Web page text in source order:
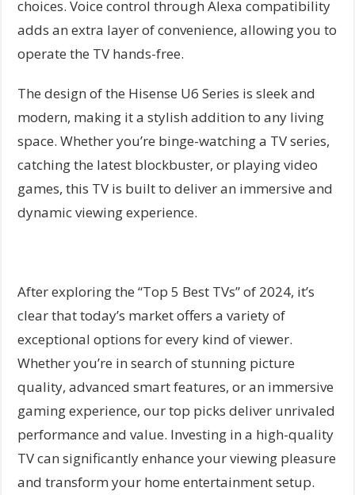
choices. Voice control through Alexa compatibility
adds an extra layer of convenience, allowing you to
operate the TV hands-free.
The design of the Hisense U6 Series is sleek and
modern, making it a stylish addition to any living
space. Whether you’re binge-watching a TV series,
catching the latest blockbuster, or playing video
games, this TV is built to deliver an immersive and
dynamic viewing experience.
After exploring the “Top 5 Best TVs” of 2024, it’s
clear that today’s market offers a variety of
exceptional options for every kind of viewer.
Whether you’re in search of stunning picture
quality, advanced smart features, or an immersive
gaming experience, our top picks deliver unrivaled
performance and value. Investing in a high-quality
TV can significantly enhance your viewing pleasure
and transform your home entertainment setup.